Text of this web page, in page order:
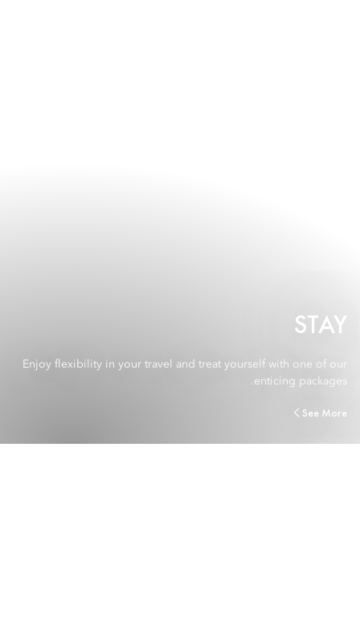
STAY
Enjoy flexibility in your travel and treat yourself with one of our
enticing packages.
See More